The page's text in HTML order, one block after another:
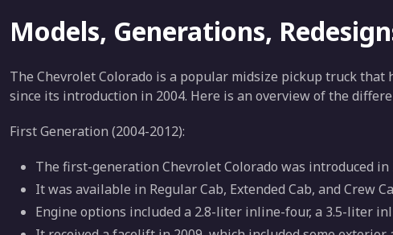
Models, Generations,
The Chevrolet Colorado is a popular midsize pickup truck that
since its introduction in 2004. Here is an overview of the
First Generation (2004-2012):
The first-generation Chevrolet Colorado was introduced
It was available in Regular Cab, Extended Cab, and Crew
Engine options included a 2.8-liter inline-four, a 3.5-liter